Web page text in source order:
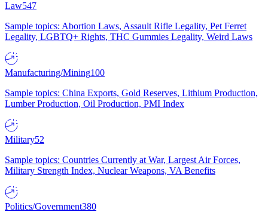
Law547
Sample topics: Abortion Laws, Assault Rifle Legality, Pet Ferret
Legality, LGBTQ+ Rights, THC Gummies Legality, Weird Laws
Manufacturing/Mining100
Sample topics: China Exports, Gold Reserves, Lithium Production,
Lumber Production, Oil Production, PMI Index
Military52
Sample topics: Countries Currently at War, Largest Air Forces,
Military Strength Index, Nuclear Weapons, VA Benefits
Politics/Government380